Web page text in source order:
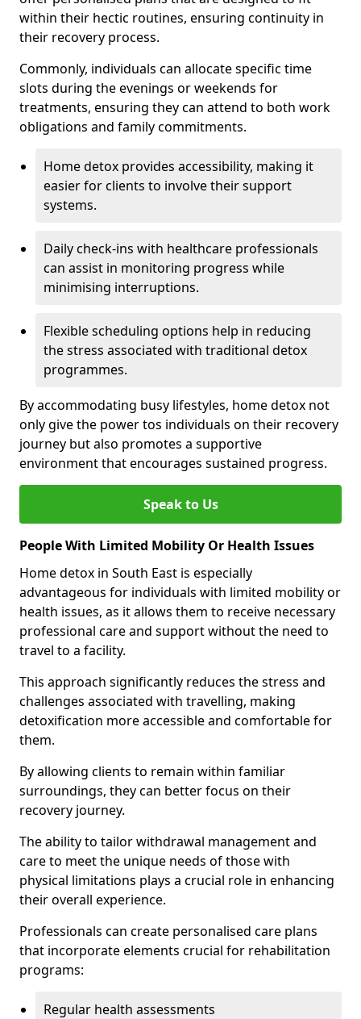
within their hectic routines, ensuring continuity in
their recovery process.
Commonly, individuals can allocate specific time
slots during the evenings or weekends for
treatments, ensuring they can attend to both work
obligations and family commitments.
Home detox provides accessibility, making it
easier for clients to involve their support
systems.
Daily check-ins with healthcare professionals
can assist in monitoring progress while
minimising interruptions.
Flexible scheduling options help in reducing
the stress associated with traditional detox
programmes.
By accommodating busy lifestyles, home detox not
only give the power tos individuals on their recovery
journey but also promotes a supportive
environment that encourages sustained progress.
Speak to Us
People With Limited Mobility Or Health Issues
Home detox in South East is especially
advantageous for individuals with limited mobility or
health issues, as it allows them to receive necessary
professional care and support without the need to
travel to a facility.
This approach significantly reduces the stress and
challenges associated with travelling, making
detoxification more accessible and comfortable for
them.
By allowing clients to remain within familiar
surroundings, they can better focus on their
recovery journey.
The ability to tailor withdrawal management and
care to meet the unique needs of those with
physical limitations plays a crucial role in enhancing
their overall experience.
Professionals can create personalised care plans
that incorporate elements crucial for rehabilitation
programs:
Regular health assessments